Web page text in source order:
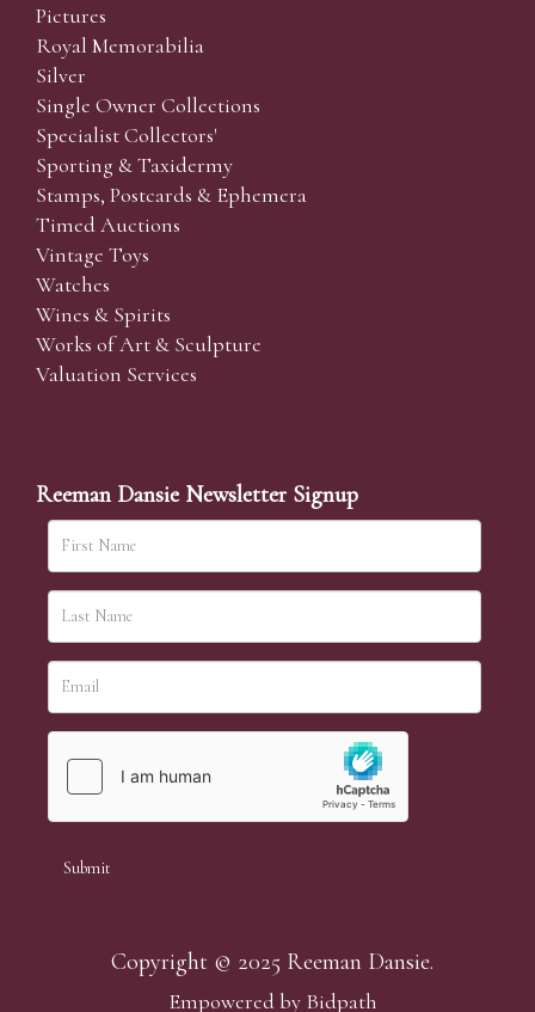
Pictures
Royal Memorabilia
Silver
Single Owner Collections
Specialist Collectors'
Sporting & Taxidermy
Stamps, Postcards & Ephemera
Timed Auctions
Vintage Toys
Watches
Wines & Spirits
Works of Art & Sculpture
Valuation Services
Reeman Dansie Newsletter Signup
Copyright © 2025 Reeman Dansie.
Empowered by Bidpath